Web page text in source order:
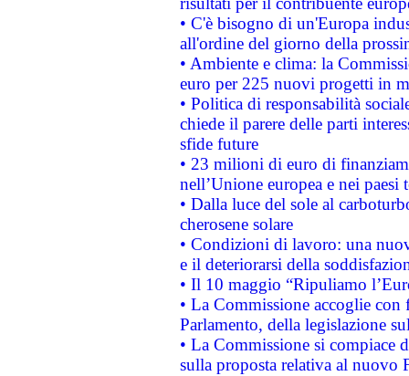
• C'è bisogno di un'Europa
all'ordine del giorno della
• Ambiente e clima: la
euro per 225 nuovi progetti in
• Politica di responsabilità
chiede il parere delle parti
sfide future
• 23 milioni di euro di
nell’Unione europea e nei paesi
• Dalla luce del sole al
cherosene solare
• Condizioni di lavoro: una
e il deteriorarsi della
• Il 10 maggio “Ripuliamo
• La Commissione accoglie
Parlamento, della legislazione
• La Commissione si compiace
sulla proposta relativa al nuovo